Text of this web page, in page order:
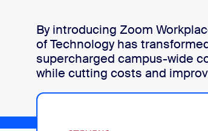
By introducing Zoom
of Technology has
supercharged campus-wide
while cutting costs and